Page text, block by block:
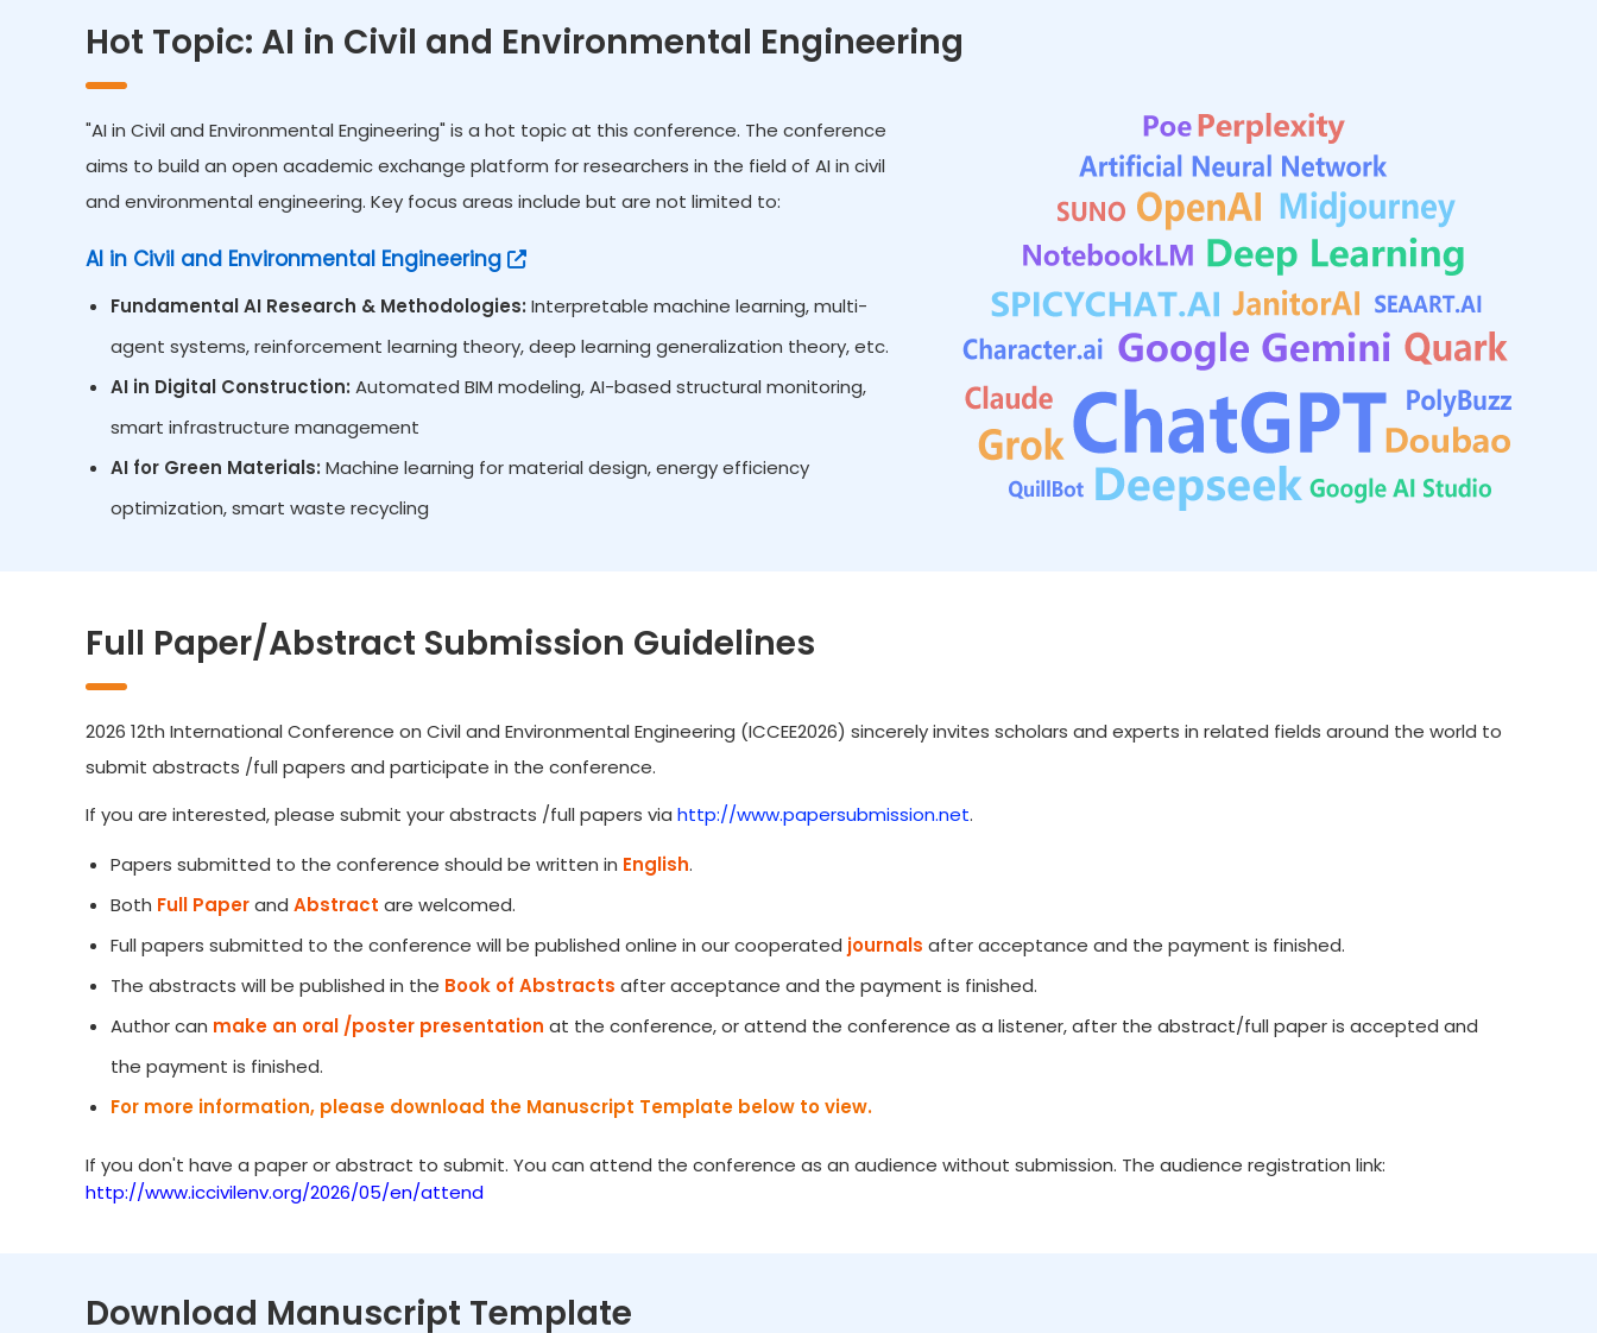
Hot Topic: AI in Civil and Environmental Engineering
"AI in Civil and Environmental Engineering" is a hot topic at this conference. The conference
aims to build an open academic exchange platform for researchers in the field of AI in civil
and environmental engineering. Key focus areas include but are not limited to:
AI in Civil and Environmental Engineering
Fundamental AI Research & Methodologies: Interpretable machine learning, multi-
agent systems, reinforcement learning theory, deep learning generalization theory, etc.
AI in Digital Construction: Automated BIM modeling, AI-based structural monitoring,
smart infrastructure management
AI for Green Materials: Machine learning for material design, energy efficiency
optimization, smart waste recycling
Full Paper/Abstract Submission Guidelines
2026 12th International Conference on Civil and Environmental Engineering (ICCEE2026) sincerely invites scholars and experts in related fields around the world to
submit abstracts /full papers and participate in the conference.
If you are interested, please submit your abstracts /full papers via http://www.papersubmission.net.
Papers submitted to the conference should be written in English.
Both Full Paperand Abstract are welcomed.
Full papers submitted to the conference will be published online in our cooperated journals after acceptance and the payment is finished.
The abstracts will be published in the Book of Abstracts after acceptance and the payment is finished.
Author can make an oral /poster presentation at the conference, or attend the conference as a listener, after the abstract/full paper is accepted and
the payment is finished.
For more information, please download the Manuscript Template below to view.
If you don't have a paper or abstract to submit. You can attend the conference as an audience without submission. The audience registration link:
http://www.iccivilenv.org/2026/05/en/attend
Download Manuscript Template